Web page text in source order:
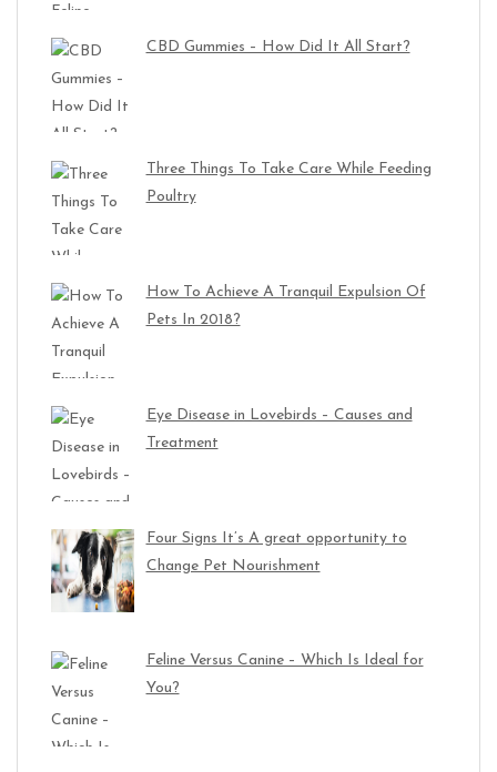
CBD Gummies – How Did It All Start?
Three Things To Take Care While Feeding
Poultry
How To Achieve A Tranquil Expulsion Of
Pets In 2018?
Eye Disease in Lovebirds – Causes and
Treatment
Four Signs It’s A great opportunity to
Change Pet Nourishment
Feline Versus Canine – Which Is Ideal for
You?